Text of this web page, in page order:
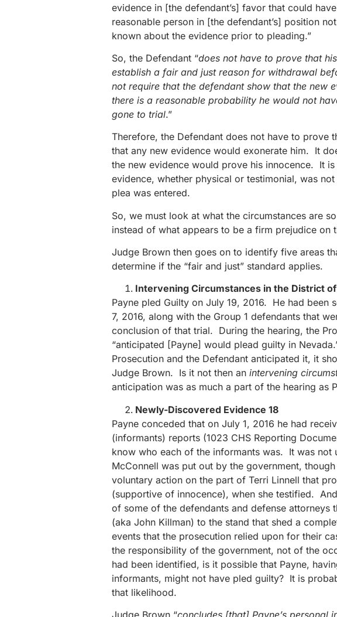
evidence in [the defendant’s] favor that could
reasonable person in [the defendant’s] position
known about the evidence prior to pleading.”
So, the Defendant “does not have to prove that
establish a fair and just reason for withdrawal
not require that the defendant show that the new
there is a reasonable probability he would not
gone to trial.”
Therefore, the Defendant does not have to prove
that any new evidence would exonerate him. It
the new evidence would prove his innocence. It
evidence, whether physical or testimonial, was
plea was entered.
So, we must look at what the circumstances are
instead of what appears to be a firm prejudice on
Judge Brown then goes on to identify five areas
determine if the “fair and just” standard applies.
Intervening Circumstances in the District of
Payne pled Guilty on July 19, 2016. He had been
7, 2016, along with the Group 1 defendants that
conclusion of that trial. During the hearing, the
“anticipated [Payne] would plead guilty in
Prosecution and the Defendant anticipated it, it
Judge Brown. Is it not then anintervening
anticipation was as much a part of the hearing as
Newly-Discovered Evidence 18
Payne conceded that on July 1, 2016 he had
(informants) reports (1023 CHS Reporting
know who each of the informants was. It was not
McConnell was put out by the government,
voluntary action on the part of Terri Linnell that
(supportive of innocence), when she testified.
of some of the defendants and defense attorneys
(aka John Killman) to the stand that shed a
events that the prosecution relied upon for their
the responsibility of the government, not of the
had been identified, is it possible that Payne,
informants, might not have pled guilty? It is
that likelihood.